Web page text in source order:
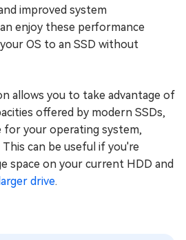
improved system
enjoy these performance
OS to an SSD without
allows you to take advantage of
offered by modern SSDs,
for your operating system,
can be useful if you're
space on your current HDD and
drive.